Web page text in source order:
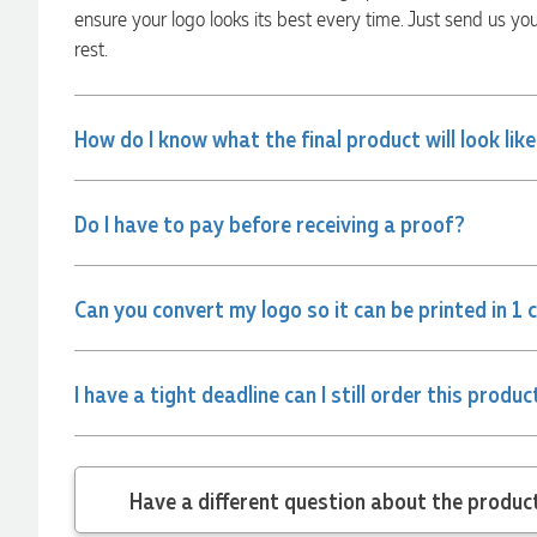
ensure your logo looks its best every time. Just send us
rest.
How do I know what the final product will look
Do I have to pay before receiving a proof?
Can you convert my logo so it can be printed in 1
I have a tight deadline can I still order this
Have a
Verified Customer
Euan was fantastic to work with throughout the entire
process. He was responsive, helpful, and kept me informed
were exactly as expected, with great quality. Euan was
communicated very effectively. I'm a returning customer
and the team again in the future 😊
Jessica
Verified Customer
Excellent service and quick turnaround times. Anthea’s
recommend!
3 days ago